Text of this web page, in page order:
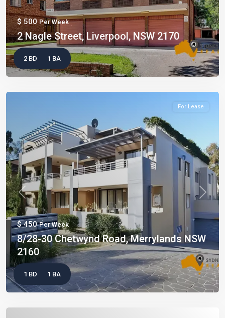
$ 500Per Week
2 Nagle Street, Liverpool, NSW 2170
2 BD 1 BA
For Lease
Previous Next
$ 450Per Week
8/28-30 Chetwynd Road, Merrylands NSW
2160
1 BD 1 BA